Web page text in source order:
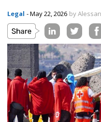
Legal - May 22, 2026 by